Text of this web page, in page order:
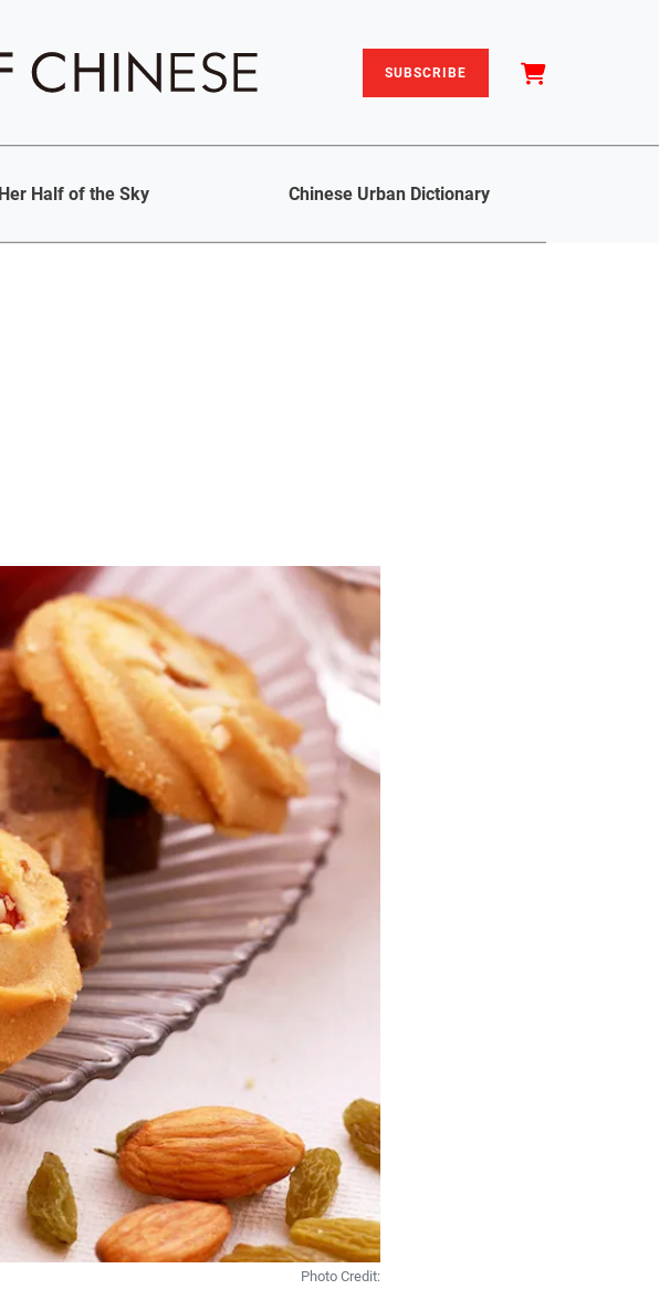
SUBSCRIBE
Her Half of the Sky Chinese Urban Dictionary
Photo Credit: